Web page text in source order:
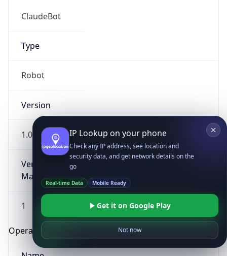
ClaudeBot
Type
Robot
Version
1.0
Version
Major
1
Operating System
IP Lookup on your phone
Check any IP address, see location and
security data, and get network details on the
go
Real-time Data Mobile Ready
Get it on Google Play
Not now